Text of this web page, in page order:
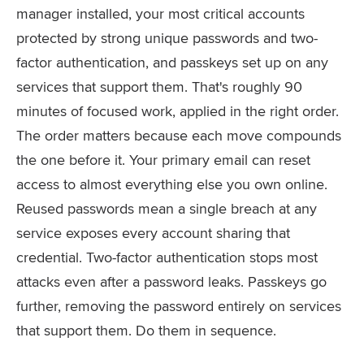
manager installed, your most critical accounts
protected by strong unique passwords and two-
factor authentication, and passkeys set up on any
services that support them. That's roughly 90
minutes of focused work, applied in the right order.
The order matters because each move compounds
the one before it. Your primary email can reset
access to almost everything else you own online.
Reused passwords mean a single breach at any
service exposes every account sharing that
credential. Two-factor authentication stops most
attacks even after a password leaks. Passkeys go
further, removing the password entirely on services
that support them. Do them in sequence.